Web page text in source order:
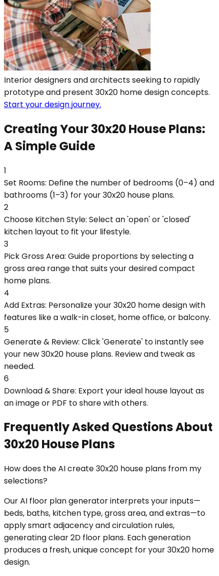
Interior designers and architects seeking to rapidly
prototype and present 30x20 home design concepts.
Start your design journey.
Creating Your 30x20 House Plans:
A Simple Guide
1
Set Rooms: Define the number of bedrooms (0–4) and
bathrooms (1–3) for your 30x20 house plans.
2
Choose Kitchen Style: Select an 'open' or 'closed'
kitchen layout to fit your lifestyle.
3
Pick Gross Area: Guide proportions by selecting a
gross area range that suits your desired compact
home plans.
4
Add Extras: Personalize your 30x20 home design with
features like a walk-in closet, home office, or balcony.
5
Generate & Review: Click 'Generate' to instantly see
your new 30x20 house plans. Review and tweak as
needed.
6
Download & Share: Export your ideal house layout as
an image or PDF to share with others.
Frequently Asked Questions About
30x20 House Plans
How does the AI create 30x20 house plans from my
selections?
Our AI floor plan generator interprets your inputs—
beds, baths, kitchen type, gross area, and extras—to
apply smart adjacency and circulation rules,
generating clear 2D floor plans. Each generation
produces a fresh, unique concept for your 30x20 home
design.